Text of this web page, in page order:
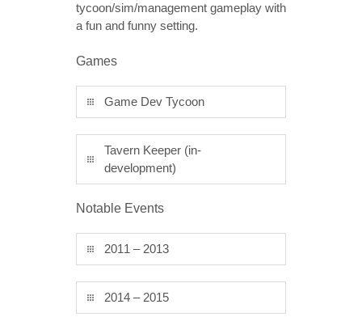
tycoon/sim/management gameplay with
a fun and funny setting.
Games
Game Dev Tycoon
Tavern Keeper (in-
development)
Notable Events
2011 – 2013
2014 – 2015